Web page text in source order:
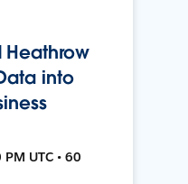
Heathrow
into
UTC • 60